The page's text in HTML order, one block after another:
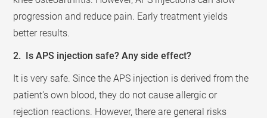
progression and reduce pain. Early treatment yields
better results.
2. Is APS injection safe? Any side effect?
It is very safe. Since the APS injection is derived from the
patient's own blood, they do not cause allergic or
rejection reactions. However, there are general risks